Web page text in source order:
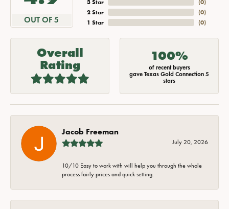
OUT OF 5
3 Star
2 Star
1 Star
(0)
(0)
(0)
Overall
Rating
100%
of recent buyers
gave Texas Gold Connection 5
stars
Jacob Freeman
July 20, 2026
10/10 Easy to work with will help you through the whole
process fairly prices and quick setting.